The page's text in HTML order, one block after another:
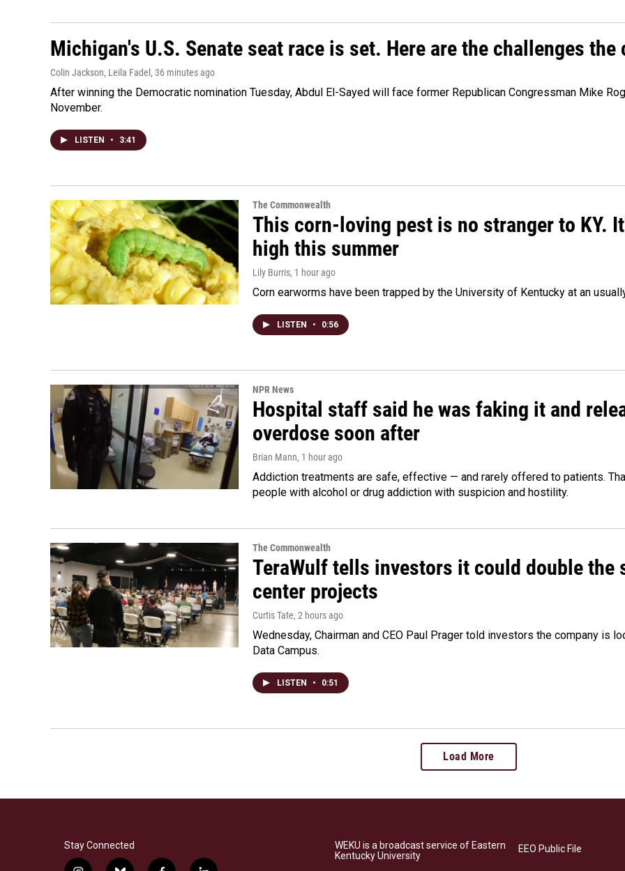
Michigan's U.S. Senate seat race is set. Here are the challenges
Colin Jackson, Leila Fadel , 36 minutes ago
After winning the Democratic nomination Tuesday, Abdul El-Sayed will face former Republican Congressman Mike
November.
LISTEN • 3:41
The Commonwealth
This corn-loving pest is no stranger to KY.
high this summer
Lily Burris, 1 hour ago
Corn earworms have been trapped by the University of Kentucky at an
LISTEN • 0:56
NPR News
Hospital staff said he was faking it and
overdose soon after
Brian Mann, 1 hour ago
Addiction treatments are safe, effective — and rarely offered to patients.
people with alcohol or drug addiction with suspicion and hostility.
The Commonwealth
TeraWulf tells investors it could double the
center projects
Curtis Tate, 2 hours ago
Wednesday, Chairman and CEO Paul Prager told investors the company is
Data Campus.
LISTEN • 0:51
Load More
Stay Connected
WEKU is a broadcast service of Eastern
Kentucky University
EEO Public File